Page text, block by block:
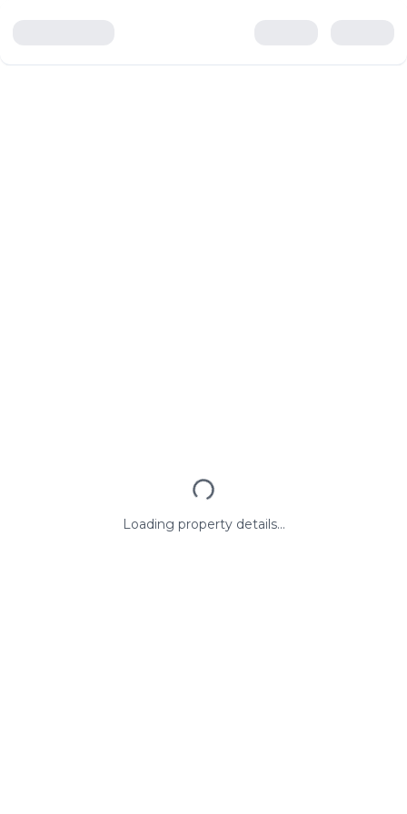
Loading property details...